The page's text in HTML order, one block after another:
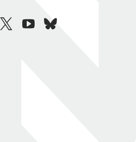
twitteryoutubebluesky